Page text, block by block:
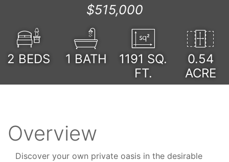
$515,000
2 BEDS 1 BATH 1191 SQ.
FT.
0.54
ACRE
Overview
Discover your own private oasis in the desirable